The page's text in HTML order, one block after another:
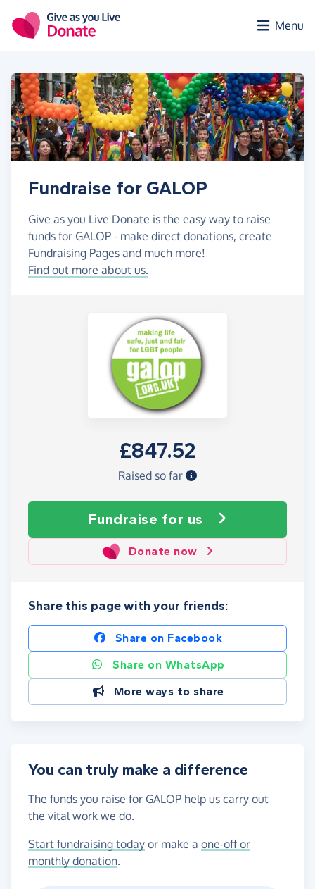
Menu
Fundraise for GALOP
Give as you Live Donate is the easy way to raise
funds for GALOP - make direct donations, create
Fundraising Pages and much more!
Find out more about us.
£847.52
Raised so far
Fundraise for us
Donate now
Share this page with your friends:
Share on Facebook
Share on WhatsApp
More ways to share
You can truly make a difference
The funds you raise for GALOP help us carry out
the vital work we do.
Start fundraising today or make a one-off or
monthly donation.